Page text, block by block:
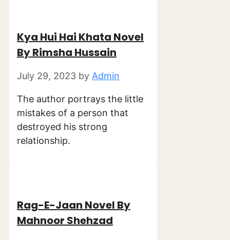
Kya Hui Hai Khata Novel
By Rimsha Hussain
July 29, 2023 by Admin
The author portrays the little
mistakes of a person that
destroyed his strong
relationship.
Rag-E-Jaan Novel By
Mahnoor Shehzad